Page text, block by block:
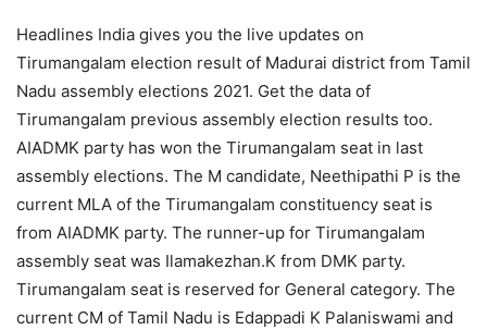
Headlines India gives you the live updates on
Tirumangalam election result of Madurai district from Tamil
Nadu assembly elections 2021. Get the data of
Tirumangalam previous assembly election results too.
AIADMK party has won the Tirumangalam seat in last
assembly elections. The M candidate, Neethipathi P is the
current MLA of the Tirumangalam constituency seat is
from AIADMK party. The runner-up for Tirumangalam
assembly seat was Ilamakezhan.K from DMK party.
Tirumangalam seat is reserved for General category. The
current CM of Tamil Nadu is Edappadi K Palaniswami and